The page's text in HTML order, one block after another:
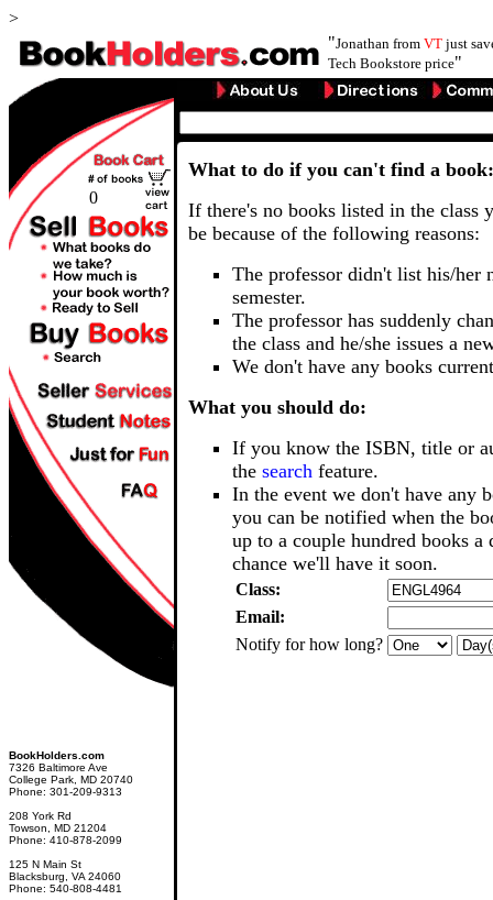
>
"Jonathan from VT just
Tech Bookstore price"
0
BookHolders.com
7326 Baltimore Ave
College Park, MD 20740
Phone: 301-209-9313
208 York Rd
Towson, MD 21204
Phone: 410-878-2099
125 N Main St
Blacksburg, VA 24060
Phone: 540-808-4481
What to do if you can't find a book:
If there's no books listed in the class
be because of the following reasons:
The professor didn't list his/her
semester.
The professor has suddenly
the class and he/she issues a
We don't have any books
What you should do:
If you know the ISBN, title or
the search feature.
In the event we don't have any
you can be notified when the
up to a couple hundred books a
chance we'll have it soon.
Class:
Email:
Notify for how long?